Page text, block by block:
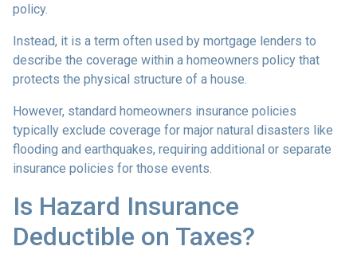
policy.
Instead, it is a term often used by mortgage lenders to
describe the coverage within a homeowners policy that
protects the physical structure of a house.
However, standard homeowners insurance policies
typically exclude coverage for major natural disasters like
flooding and earthquakes, requiring additional or separate
insurance policies for those events.
Is Hazard Insurance
Deductible on Taxes?